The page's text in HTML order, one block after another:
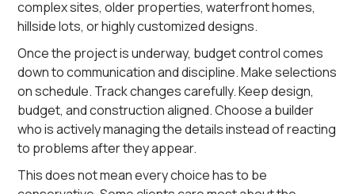
complex sites, older properties, waterfront homes,
hillside lots, or highly customized designs.
Once the project is underway, budget control comes
down to communication and discipline. Make selections
on schedule. Track changes carefully. Keep design,
budget, and construction aligned. Choose a builder
who is actively managing the details instead of reacting
to problems after they appear.
This does not mean every choice has to be